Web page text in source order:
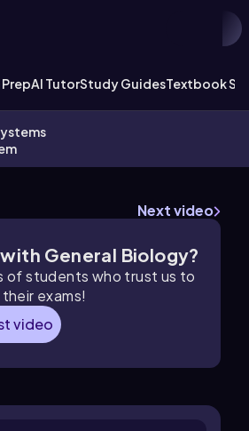
PrepAI TutorStudy GuidesTextbook
Next video
General Biology?
of students who trust us to
exams!
video